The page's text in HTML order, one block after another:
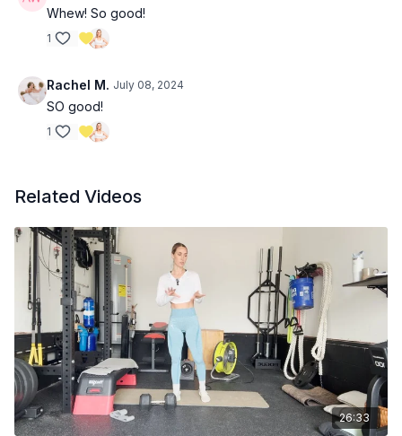
Whew! So good!
1
Rachel M. July 08, 2024
SO good!
1
Related Videos
26:33